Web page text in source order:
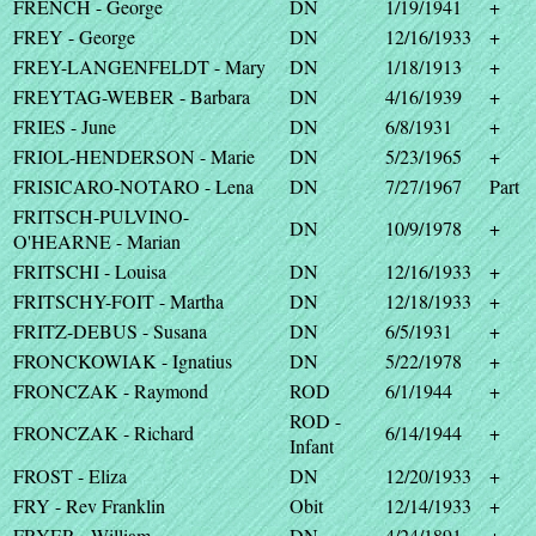
FRENCH - George DN 1/19/1941
+
FREY - George
DN 12/16/1933
+
FREY-LANGENFELDT - Mary
DN 1/18/1913
+
FREYTAG-WEBER - Barbara
DN 4/16/1939
+
FRIES - June
DN 6/8/1931
+
FRIOL-HENDERSON - Marie
DN 5/23/1965
+
FRISICARO-NOTARO - Lena
DN 7/27/1967
Part
FRITSCH-PULVINO-
O'HEARNE - Marian
DN 10/9/1978
+
FRITSCHI - Louisa
DN 12/16/1933
+
FRITSCHY-FOIT - Martha
DN 12/18/1933
+
FRITZ-DEBUS - Susana
DN 6/5/1931
+
FRONCKOWIAK - Ignatius
DN 5/22/1978
+
FRONCZAK - Raymond
ROD 6/1/1944
+
FRONCZAK - Richard
ROD -
Infant
6/14/1944
+
FROST - Eliza
DN 12/20/1933
+
FRY - Rev Franklin
Obit 12/14/1933
+